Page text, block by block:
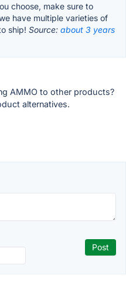
choose, make sure to
have multiple varieties of
ship! Source: about 3 years
AMMO to other products?
alternatives.